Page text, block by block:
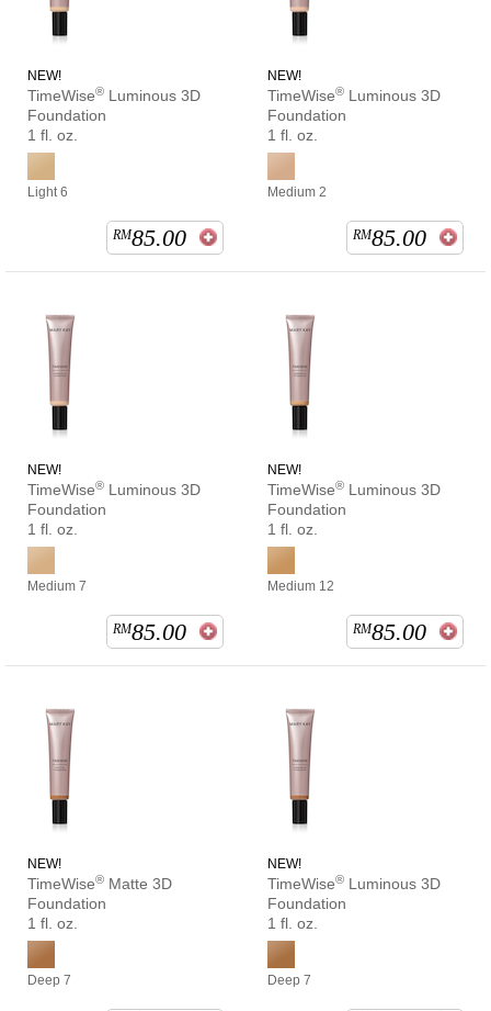
NEW!
TimeWise® Luminous 3D
Foundation
1 fl. oz.
Light 6
RM85.00
NEW!
TimeWise® Luminous 3D
Foundation
1 fl. oz.
Medium 2
RM85.00
NEW!
TimeWise® Luminous 3D
Foundation
1 fl. oz.
Medium 7
RM85.00
NEW!
TimeWise® Luminous 3D
Foundation
1 fl. oz.
Medium 12
RM85.00
NEW!
TimeWise® Matte 3D
Foundation
1 fl. oz.
Deep 7
NEW!
TimeWise® Luminous 3D
Foundation
1 fl. oz.
Deep 7